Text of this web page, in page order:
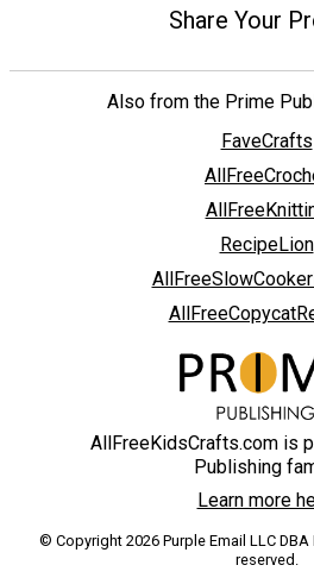
Share Your
Also from the Prime
FaveCrafts
RecipeLion
AllFreeKidsCrafts.com is
Publishing
Learn more
© Copyright 2026 Purple Email LLC
reserved.